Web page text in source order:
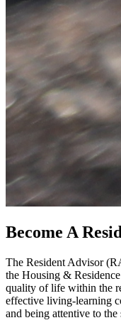
Become A
The Resident Advisor
the Housing &
quality of life within the
effective living-learning
and being attentive to